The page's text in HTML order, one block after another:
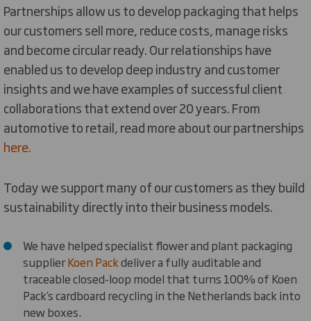
Partnerships allow us to develop packaging that helps
our customers sell more, reduce costs, manage risks
and become circular ready. Our relationships have
enabled us to develop deep industry and customer
insights and we have examples of successful client
collaborations that extend over 20 years. From
automotive to retail, read more about our partnerships
here.
Today we support many of our customers as they build
sustainability directly into their business models.
We have helped specialist flower and plant packaging
supplierKoen Packdeliver a fully auditable and
traceable closed-loop model that turns 100% of Koen
Pack’s cardboard recycling in the Netherlands back into
new boxes.